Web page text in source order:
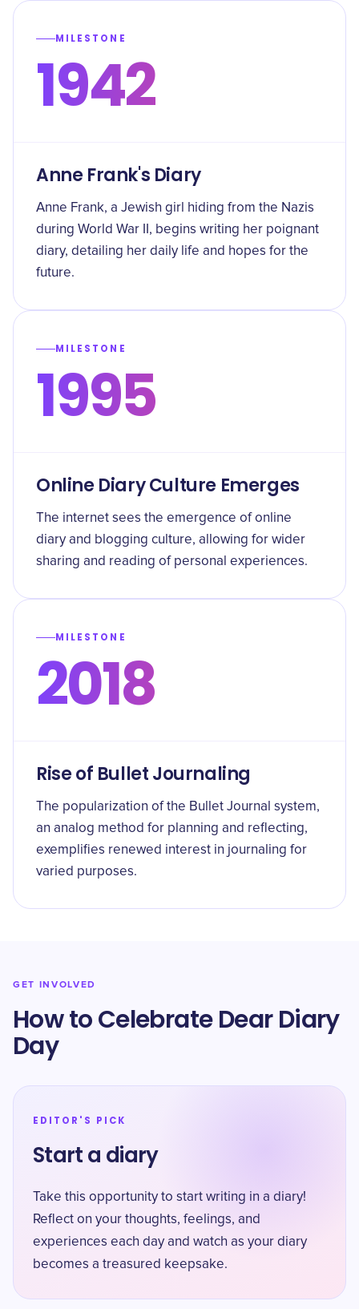
MILESTONE
1942
Anne Frank's Diary
Anne Frank, a Jewish girl hiding from the Nazis
during World War II, begins writing her poignant
diary, detailing her daily life and hopes for the
future.
MILESTONE
1995
Online Diary Culture Emerges
The internet sees the emergence of online
diary and blogging culture, allowing for wider
sharing and reading of personal experiences.
MILESTONE
2018
Rise of Bullet Journaling
The popularization of the Bullet Journal system,
an analog method for planning and reflecting,
exemplifies renewed interest in journaling for
varied purposes.
GET INVOLVED
How to Celebrate Dear Diary
Day
EDITOR'S PICK
Start a diary
Take this opportunity to start writing in a diary!
Reflect on your thoughts, feelings, and
experiences each day and watch as your diary
becomes a treasured keepsake.